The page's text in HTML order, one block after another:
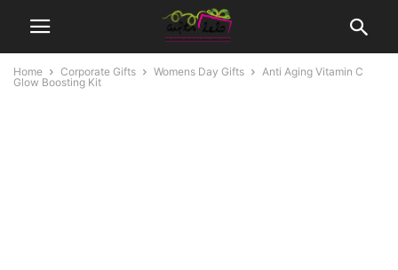
Home Corporate Gifts Womens Day Gifts
Anti Aging Vitamin C
Glow Boosting Kit